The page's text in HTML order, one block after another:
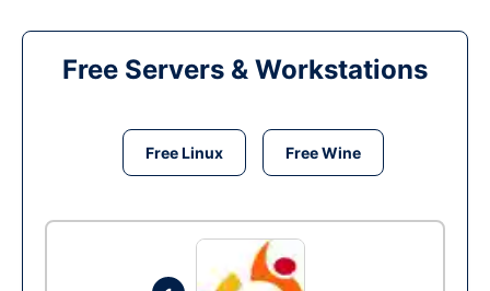
Free Servers & Workstations
Free Linux Free Wine